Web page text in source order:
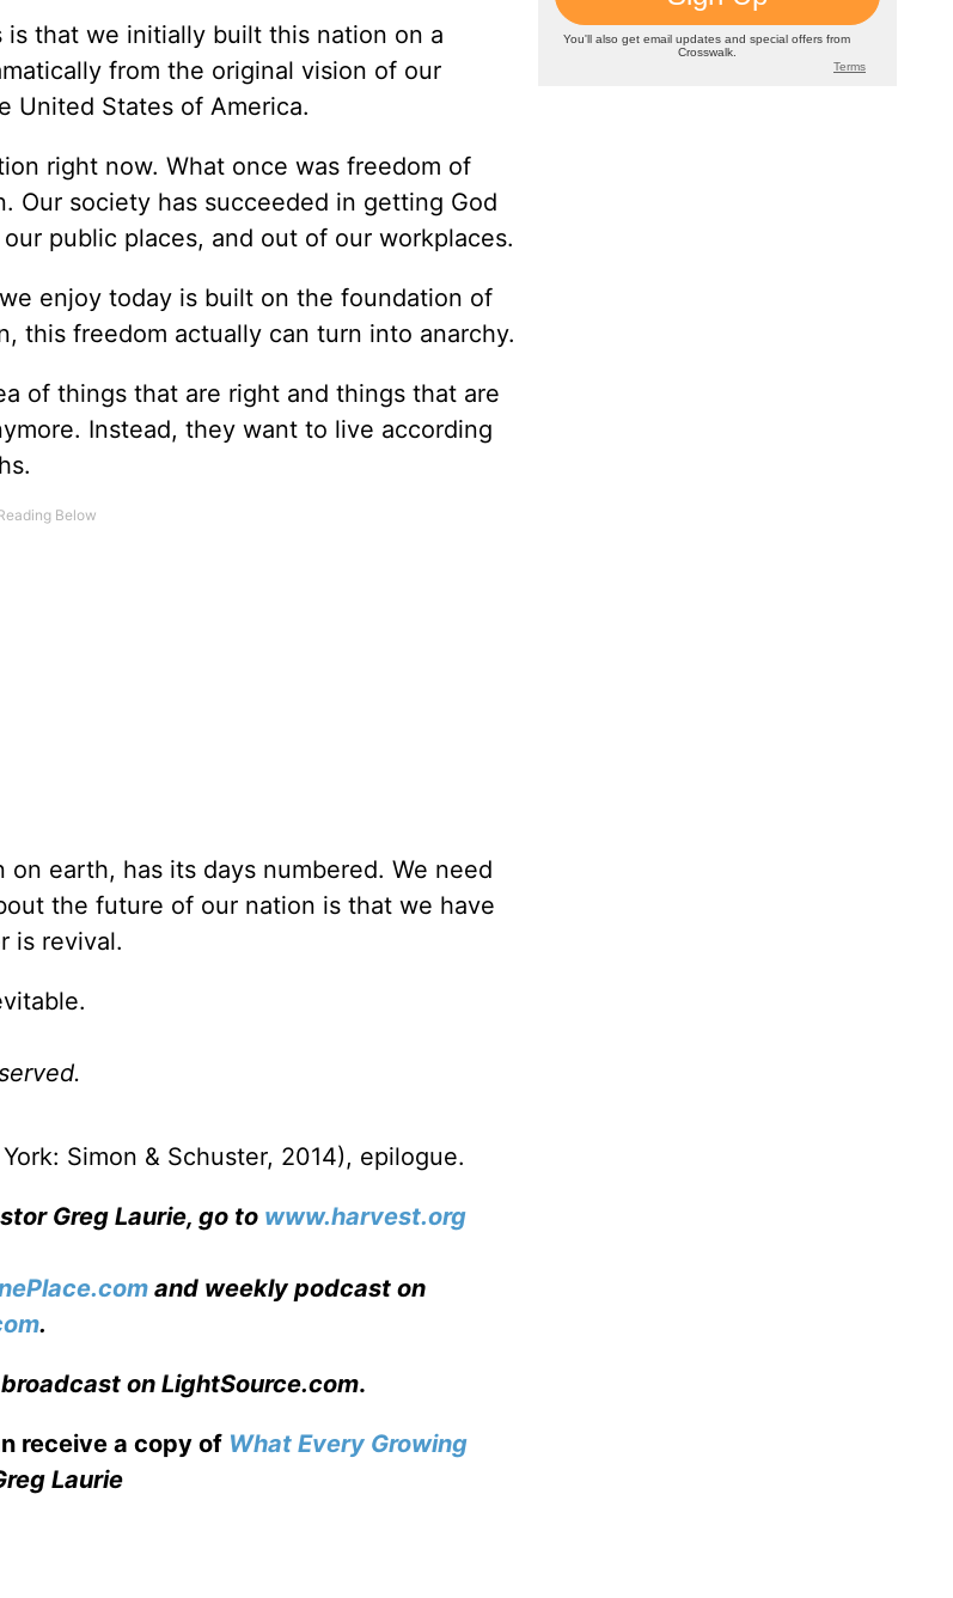
that we initially built this nation on a
from the original vision of our
United States of America.
right now. What once was freedom of
Our society has succeeded in getting God
public places, and out of our workplaces.
enjoy today is built on the foundation of
this freedom actually can turn into anarchy.
of things that are right and things that are
Instead, they want to live according
earth, has its days numbered. We need
the future of our nation is that we have
is revival.
Simon & Schuster, 2014), epilogue.
Greg Laurie, go to www.harvest.org
and weekly podcast on
.
on LightSource.com.
receive a copy of What Every Growing
Laurie